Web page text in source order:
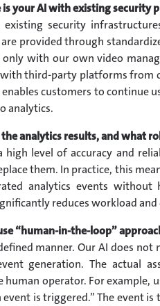
your AI with existing security
security
provided through
with our own video
third-party platforms from
enables customers to
analytics.
analytics results, and what
high level of accuracy and
them. In practice, this
analytics events
reduces workload
“human-in-the-loop”
manner. Our AI does
generation. The actual
operator. For example,
event is triggered.” The event